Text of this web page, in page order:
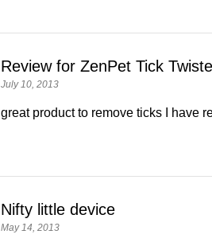
Review for ZenPet Tick
July 10, 2013
great product to remove ticks I have
Nifty little device
May 14, 2013